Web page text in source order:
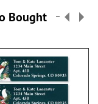
Bought